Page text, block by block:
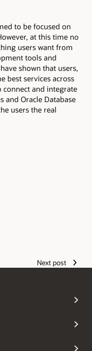
to be focused on
at this time no
users want from
tools and
shown that users,
best services across
and integrate
and Oracle Database
users the real
Next post